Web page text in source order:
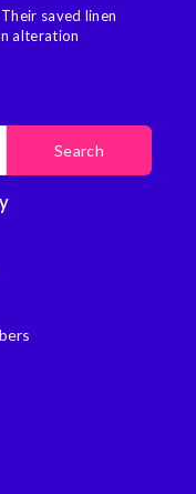
saved linen
alteration
Search